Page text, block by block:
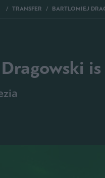
TRANSFER BARTLOMIEJ
is